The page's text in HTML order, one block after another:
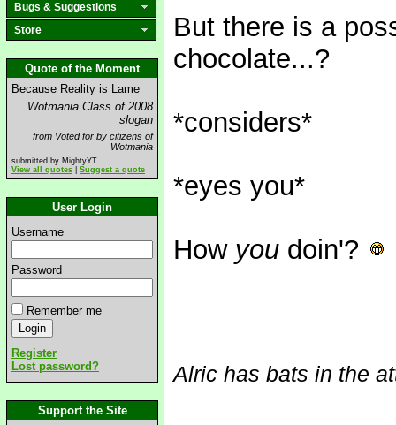
Bugs & Suggestions
Store
Quote of the Moment
Because Reality is Lame
Wotmania Class of 2008
slogan
from Voted for by citizens of
Wotmania
submitted by MightyYT
View all quotes
Suggest a quote
User Login
Username
Password
Remember me
Register
Lost password?
Support the Site
But there is a
chocolate...?
*considers*
*eyes you*
How you doin'?
Alric has bats in the